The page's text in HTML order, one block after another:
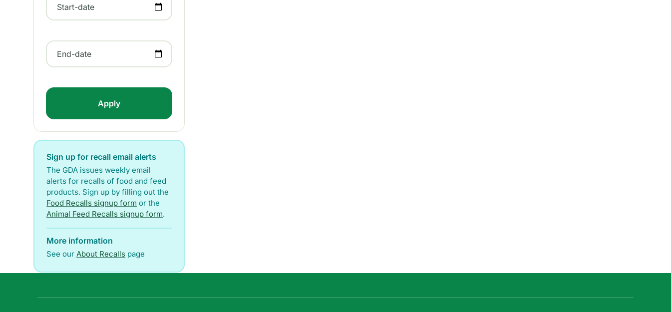
Start-date
End-date
Sign up for recall email alerts
The GDA issues weekly email
alerts for recalls of food and feed
products. Sign up by filling out the
Food Recalls signup form or the
Animal Feed Recalls signup form.
More information
See ourAbout Recalls page